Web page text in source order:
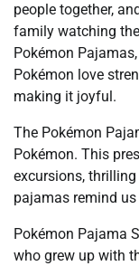
people together,
family watching
Pokémon
Pokémon love
making it joyful.
The Pokémon
Pokémon. This
excursions,
pajamas remind
Pokémon Pajama
who grew up with